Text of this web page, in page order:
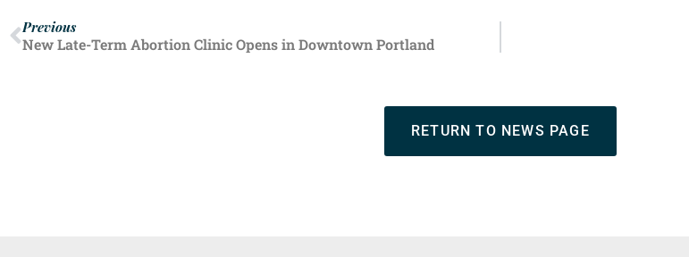
Previous
New Late-Term Abortion Clinic Opens in Downtown Portland
RETURN TO NEWS PAGE